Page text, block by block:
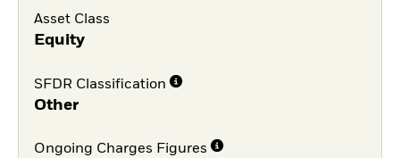
Asset Class
Equity
SFDR Classification
Other
Ongoing Charges Figures